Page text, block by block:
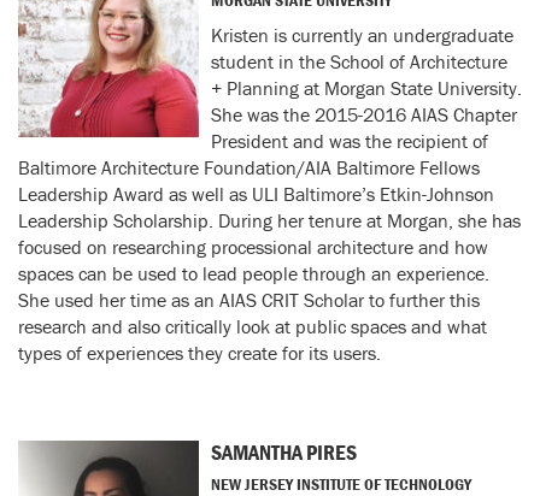
Kristen is currently an undergraduate
student in the School of Architecture
+ Planning at Morgan State University.
She was the 2015-2016 AIAS Chapter
President and was the recipient of
Baltimore Architecture Foundation/AIA Baltimore Fellows
Leadership Award as well as ULI Baltimore’s Etkin-Johnson
Leadership Scholarship. During her tenure at Morgan, she has
focused on researching processional architecture and how
spaces can be used to lead people through an experience.
She used her time as an AIAS CRIT Scholar to further this
research and also critically look at public spaces and what
types of experiences they create for its users.
SAMANTHA PIRES
NEW JERSEY INSTITUTE OF TECHNOLOGY